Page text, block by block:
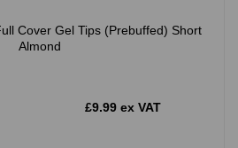
Cover Gel Tips (Prebuffed) Short
Almond
£9.99 ex VAT